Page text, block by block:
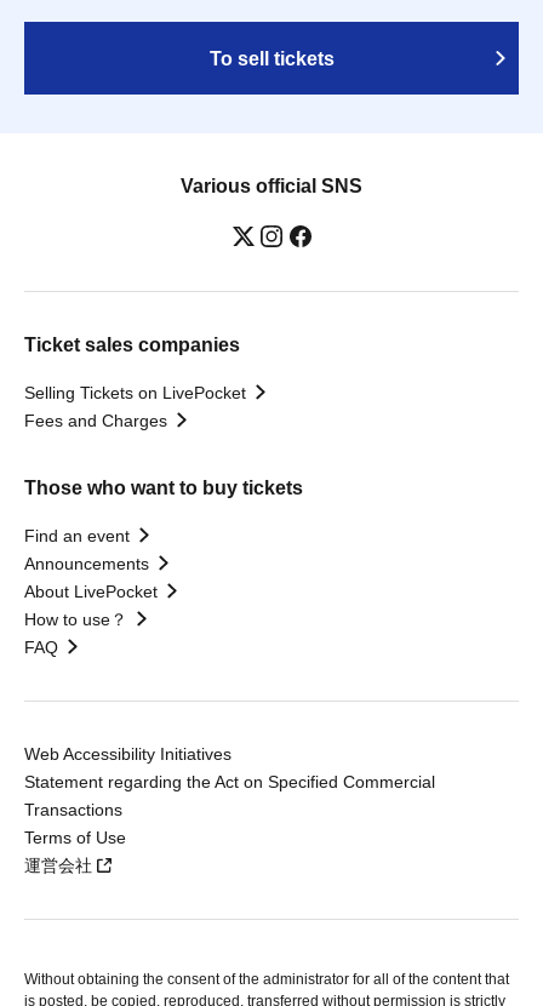
To sell tickets
Various official SNS
Ticket sales companies
Selling Tickets on LivePocket
Fees and Charges
Those who want to buy tickets
Find an event
Announcements
About LivePocket
How to use？
FAQ
Web Accessibility Initiatives
Statement regarding the Act on Specified Commercial
Transactions
Terms of Use
運営会社
Without obtaining the consent of the administrator for all of the content that
is posted, be copied, reproduced, transferred without permission is strictly